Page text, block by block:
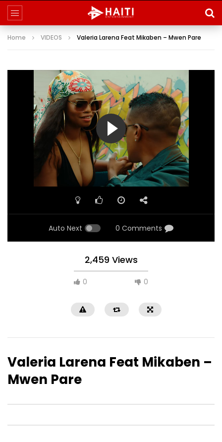
Home VIDEOS Valeria Larena Feat Mikaben – Mwen Pare
Auto Next 0 Comments
2,459 Views
0 0
Valeria Larena Feat Mikaben –
Mwen Pare